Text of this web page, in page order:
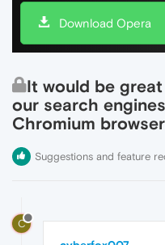
Download Opera
It would be
our search
Chromium
Suggestions and feature
C